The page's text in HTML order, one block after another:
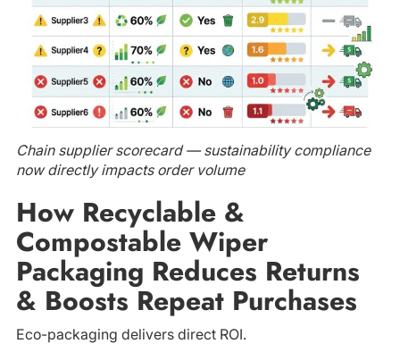
Chain supplier scorecard — sustainability compliance
now directly impacts order volume
How Recyclable &
Compostable Wiper
Packaging Reduces Returns
& Boosts Repeat Purchases
Eco-packaging delivers direct ROI.